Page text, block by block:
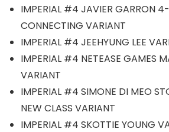
IMPERIAL #4 JAVIER GARRON
CONNECTING VARIANT
IMPERIAL #4 JEEHYUNG LEE
IMPERIAL #4 NETEASE GAMES
VARIANT
IMPERIAL #4 SIMONE DI MEO
NEW CLASS VARIANT
IMPERIAL #4 SKOTTIE YOUNG